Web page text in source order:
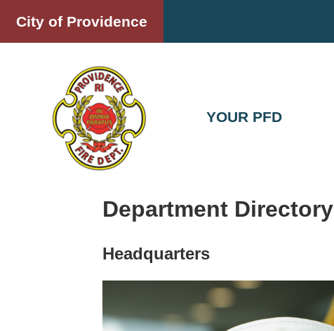
content
City of Providence
YOUR PFD
Department Directory
Headquarters